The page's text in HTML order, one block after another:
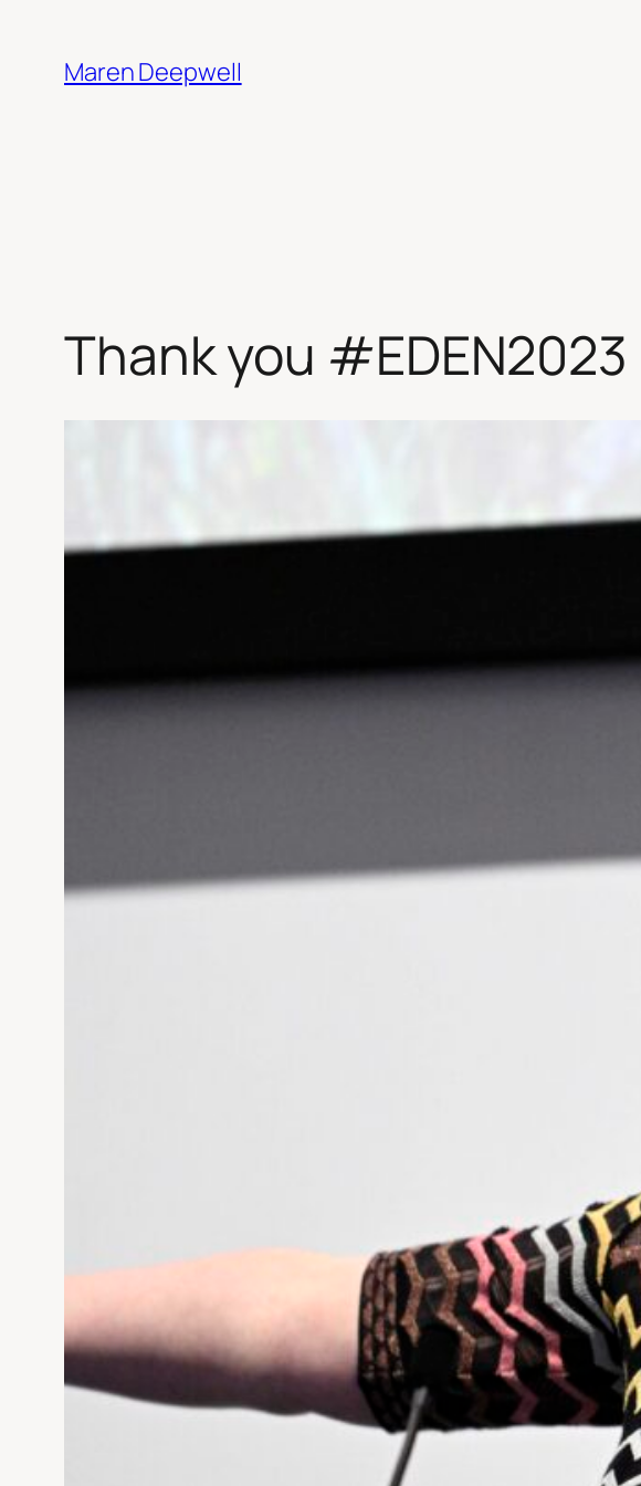
content
Maren Deepwell
Thank you #EDEN2023